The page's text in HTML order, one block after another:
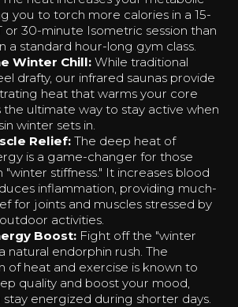
you to torch more calories in a 15-
or 30-minute Isometric session than
a standard hour-long gym class.
Winter Chill: While traditional
drafty, our infrared saunas provide
heat that warms your core
the ultimate way to stay active when
winter sets in.
Relief: The deep heat of
is a game-changer for those
"winter stiffness." It increases blood
inflammation, providing much-
for joints and muscles stressed by
activities.
Boost: Fight off the "winter
natural endorphin rush. The
of heat and exercise is known to
quality and boost your mood,
stay energized during shorter days.